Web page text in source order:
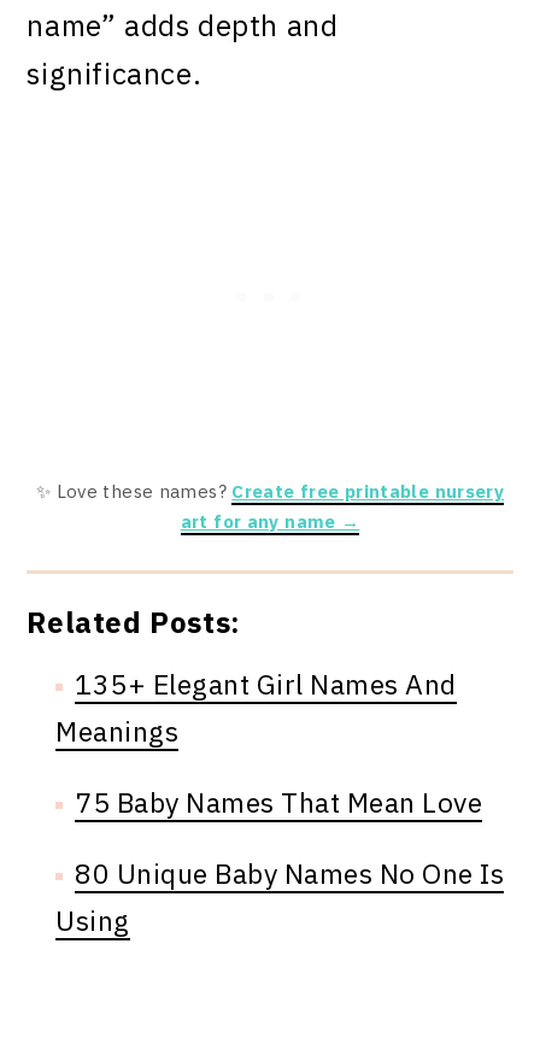
name” adds depth and
significance.
✨ Love these names? Create free printable nursery
art for any name →
Related Posts:
135+ Elegant Girl Names And
Meanings
75 Baby Names That Mean Love
80 Unique Baby Names No One Is
Using